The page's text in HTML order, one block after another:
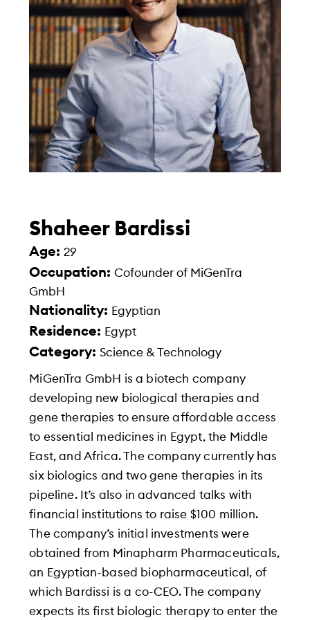
Shaheer Bardissi
Age:29
Occupation:Cofounder of MiGenTra
GmbH
Nationality: Egyptian
Residence: Egypt
Category:Science & Technology
MiGenTra GmbH is a biotech company
developing new biological therapies and
gene therapies to ensure affordable access
to essential medicines in Egypt, the Middle
East, and Africa. The company currently has
six biologics and two gene therapies in its
pipeline. It’s also in advanced talks with
financial institutions to raise $100 million.
The company’s initial investments were
obtained from Minapharm Pharmaceuticals,
an Egyptian-based biopharmaceutical, of
which Bardissi is a co-CEO. The company
expects its first biologic therapy to enter the